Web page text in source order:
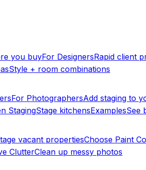
you buyFor DesignersRapid client
Style + room combinations
For PhotographersAdd staging to
StagingStage kitchensExamplesSee
vacant propertiesChoose Paint
ClutterClean up messy photos